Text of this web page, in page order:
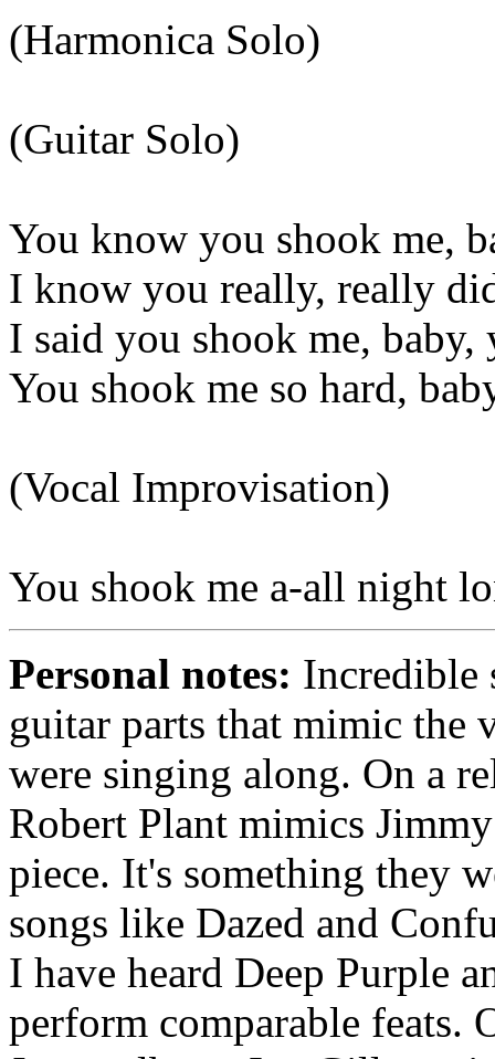
(Harmonica Solo)
(Guitar Solo)
You know you shook me,
I know you really, really
I said you shook me,
You shook me so hard,
(Vocal Improvisation)
You shook me a-all night
Personal notes: Incredible
guitar parts that mimic the
were singing along. On a
Robert Plant mimics
piece. It's something they
songs like Dazed and
I have heard Deep Purple
perform comparable feats.